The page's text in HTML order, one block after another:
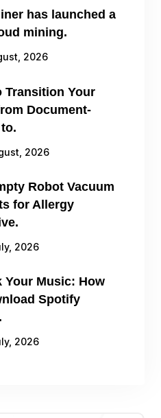
has launched a
mining.
2026
Transition Your
Document-
2026
Robot Vacuum
for Allergy
2026
Your Music: How
Spotify
2026